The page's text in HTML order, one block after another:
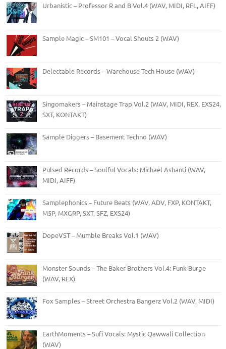
Urbanistic – Professor R and B Vol.4 (WAV, MIDI, RFL, AIFF)
Sample Magic – SM101 – Vocal Shouts 2 (WAV)
Delectable Records – Warehouse Tech House (WAV)
Singomakers – Mainstage Trap Vol.2 (WAV, MIDI, REX, EXS24,
SXT, KONTAKT)
Sample Diggers – Basement Techno (WAV)
Pulsed Records – Soulful Vocals: Michael Ashanti (WAV,
MIDI, AIFF)
Samplephonics – Future Beats (WAV, ADV, FXP, KONTAKT,
M5P, MXGRP, SXT, SFZ, EXS24)
DopeVST – Mumble Breaks Vol.1 (WAV)
Monster Sounds – The Baker Brothers Vol.4: Funk Burge
(WAV, REX)
Fox Samples – Street Orchestra Bangerz Vol.2 (WAV, MIDI)
EarthMoments – Sufi Vocals: Mystic Qawwali Collection
(WAV)